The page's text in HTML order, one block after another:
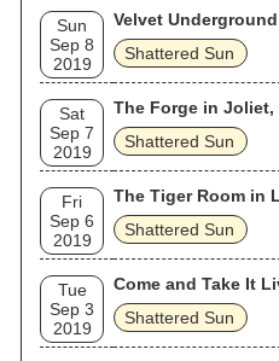
Sun
Sep 8
2019
Velvet
Shattered Sun
Sat
Sep 7
2019
The Forge in Joliet,
Shattered Sun
Fri
Sep 6
2019
The Tiger Room in
Shattered Sun
Tue
Sep 3
2019
Come and Take It
Shattered Sun